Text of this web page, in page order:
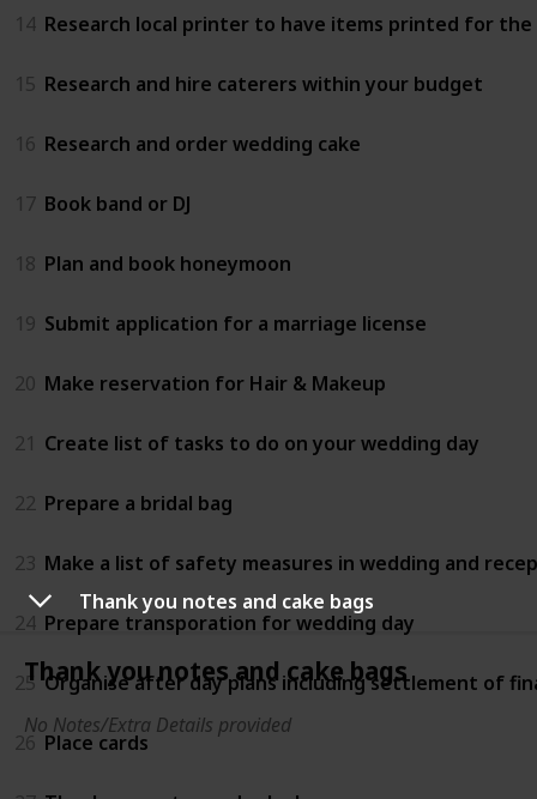
Thank you notes and cake bags
Thank you notes and cake bags
No Notes/Extra Details provided
14 Research local printer to have items printed for the
15 Research and hire caterers within your budget
16 Research and order wedding cake
17 Book band or DJ
18 Plan and book honeymoon
19 Submit application for a marriage license
20 Make reservation for Hair & Makeup
21 Create list of tasks to do on your wedding day
22 Prepare a bridal bag
23 Make a list of safety measures in wedding and
24 Prepare transporation for wedding day
25 Organise after day plans including settlement of
26 Place cards